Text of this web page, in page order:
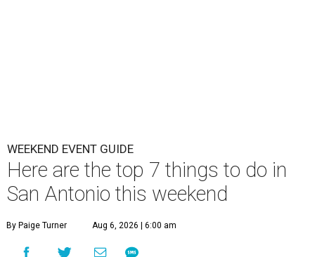
WEEKEND EVENT GUIDE
Here are the top 7 things to do in
San Antonio this weekend
By Paige Turner Aug 6, 2026 | 6:00 am